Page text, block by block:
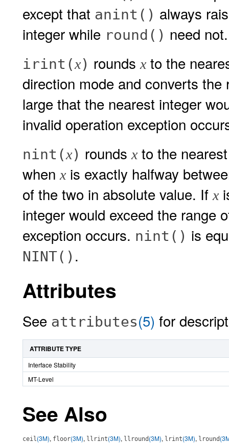
except that anint() always
integer while round() need not.
irint(x) roundsxto the
direction mode and converts
large that the nearest integer
invalid operation exception
nint(x) roundsxto the
whenxis exactly halfway
of the two in absolute value. Ifx
integer would exceed the range
exception occurs. nint() is
NINT() .
Attributes
See attributes(5) for
ATTRIBUTE TYPE
Interface Stability
MT-Level
See Also
ceil(3M), floor(3M), llrint(3M), llround (3M), lrint(3M), lround